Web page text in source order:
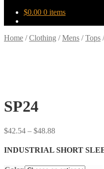
$0.00 0 items
Home /Clothing /Mens /Tops
SP24
$42.54 – $48.88Price
$42.54
$48.88
INDUSTRIAL SHORT